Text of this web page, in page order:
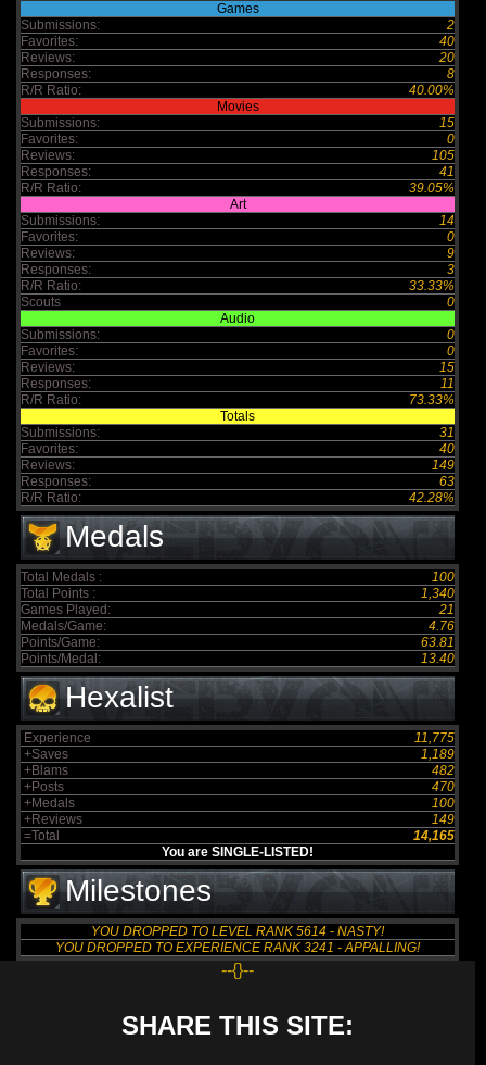
Games
Submissions:
2
Favorites:
40
Reviews:
20
Responses:
8
R/R Ratio:
40.00%
Movies
Submissions:
15
Favorites:
0
Reviews:
105
Responses:
41
R/R Ratio:
39.05%
Art
Submissions:
14
Favorites:
0
Reviews:
9
Responses:
3
R/R Ratio:
33.33%
Scouts
0
Audio
Submissions:
0
Favorites:
0
Reviews:
15
Responses:
11
R/R Ratio:
73.33%
Totals
Submissions:
31
Favorites:
40
Reviews:
149
Responses:
63
R/R Ratio:
42.28%
Medals
Total Medals :
100
Total Points :
1,340
Games Played:
21
Medals/Game:
4.76
Points/Game:
63.81
Points/Medal:
13.40
Hexalist
Experience
11,775
+Saves
1,189
+Blams
482
+Posts
470
+Medals
100
+Reviews
149
=Total
14,165
You are SINGLE-LISTED!
Milestones
YOU DROPPED TO LEVEL RANK 5614 - NASTY!
YOU DROPPED TO EXPERIENCE RANK 3241 - APPALLING!
--{}--
SHARE THIS SITE: